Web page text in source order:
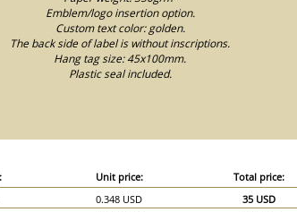
Emblem/logo insertion option.
Custom text color: golden.
The back side of label is without inscriptions.
Hang tag size: 45x100mm.
Plastic seal included.
Unit price:
Total price:
0.348 USD
35 USD